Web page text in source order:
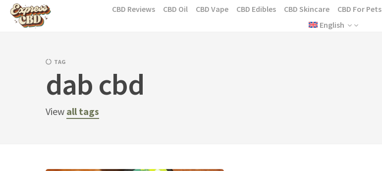
Skip
CBD Reviews CBD Oil CBD Vape CBD Edibles CBD Skincare CBD For Pets
English
TAG
dab cbd
View all tags